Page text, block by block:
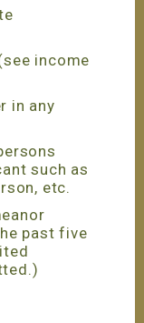
income
in any
such as
etc.
past five